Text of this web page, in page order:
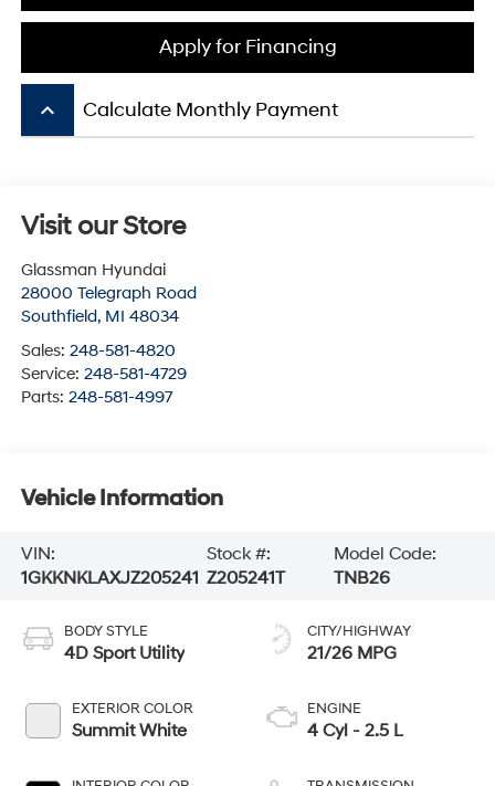
Apply for Financing
keyboard_arrow_up Calculate Monthly Payment
Visit our Store
Glassman Hyundai
28000 Telegraph Road
Southfield, MI 48034
Sales: 248-581-4820
Service: 248-581-4729
Parts: 248-581-4997
Vehicle Information
VIN:
1GKKNKLAXJZ205241
Stock #:
Z205241T
Model Code:
TNB26
BODY STYLE
4D Sport Utility
EXTERIOR COLOR
Summit White
CITY/HIGHWAY
21/26 MPG
ENGINE
4 Cyl - 2.5 L